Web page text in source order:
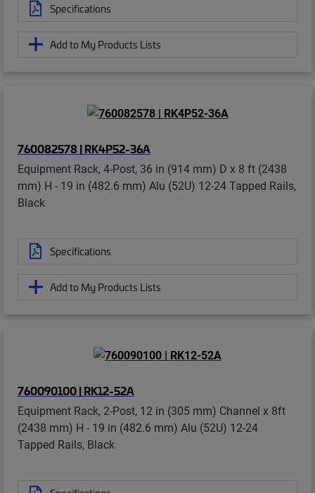
Specifications
Add to My Products Lists
760082578 | RK4P52-36A
Equipment Rack, 4-Post, 36 in (914 mm) D x 8 ft (2438
mm) H - 19 in (482.6 mm) Alu (52U) 12-24 Tapped Rails,
Black
Specifications
Add to My Products Lists
760090100 | RK12-52A
Equipment Rack, 2-Post, 12 in (305 mm) Channel x 8ft
(2438 mm) H - 19 in (482.6 mm) Alu (52U) 12-24
Tapped Rails, Black